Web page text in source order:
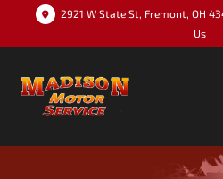
2921 W State St, Fremont, OH
Us